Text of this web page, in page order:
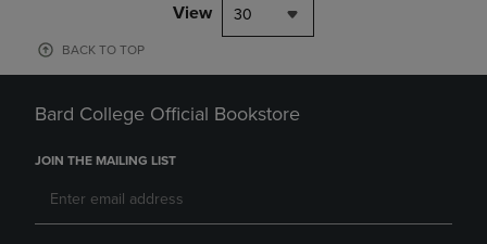
View 30
BACK TO TOP
Bard College Official Bookstore
JOIN THE MAILING LIST